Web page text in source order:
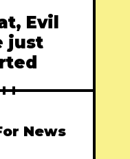
Evil
just
News